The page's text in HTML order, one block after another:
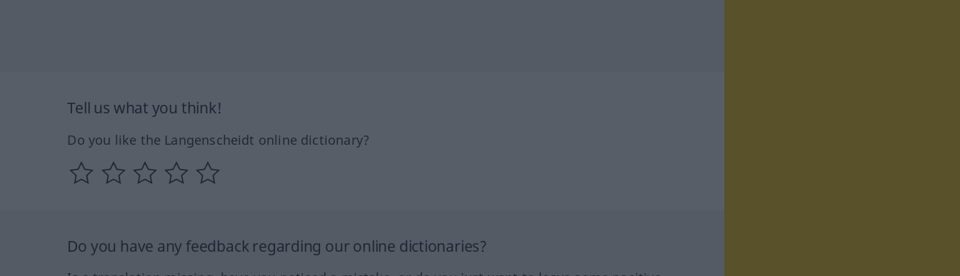
Tell us what you think!
Do you like the Langenscheidt online dictionary?
Do you have any feedback regarding our online dictionaries?